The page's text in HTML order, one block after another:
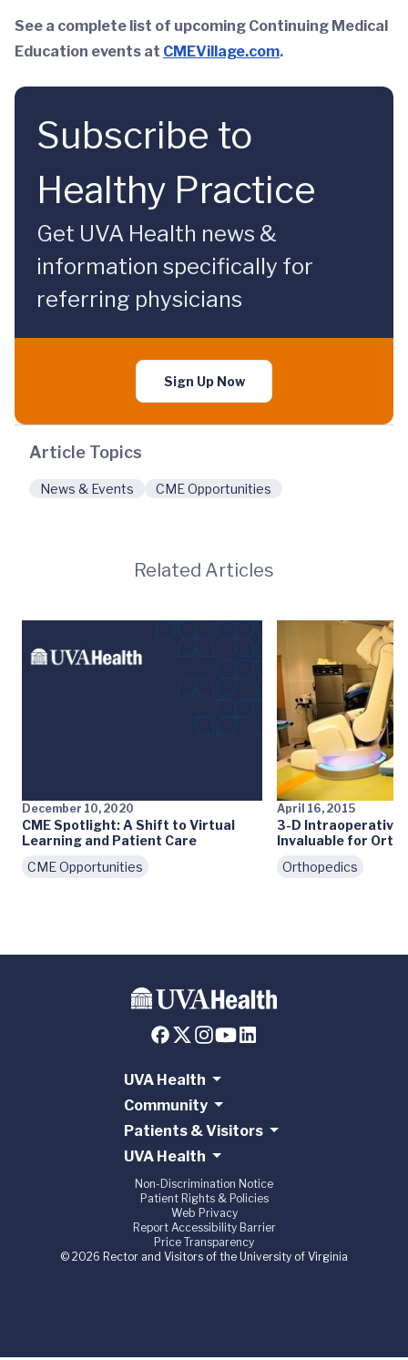
See a complete list of upcoming Continuing Medical
Education events at CMEVillage.com.
Subscribe to
Healthy Practice
Get UVA Health news &
information specifically for
referring physicians
Sign Up Now
Article Topics
News & Events CME Opportunities
Related Articles
December 10, 2020
CME Spotlight: A Shift to Virtual
Learning and Patient Care
CME Opportunities
April 16, 2015
3-D Intraoperative
Invaluable for
Orthopedics
UVA Health
Community
Patients & Visitors
UVA Health
Non-Discrimination Notice
Patient Rights & Policies
Web Privacy
Report Accessibility Barrier
Price Transparency
© 2026 Rector and Visitors of the University of Virginia